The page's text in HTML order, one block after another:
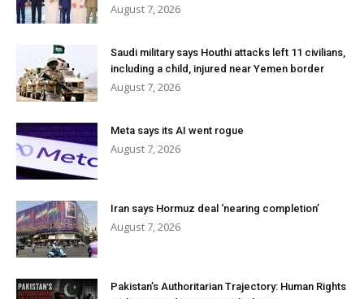
August 7, 2026
Saudi military says Houthi attacks left 11 civilians,
including a child, injured near Yemen border
August 7, 2026
Meta says its AI went rogue
August 7, 2026
Iran says Hormuz deal ‘nearing completion’
August 7, 2026
Pakistan’s Authoritarian Trajectory: Human Rights